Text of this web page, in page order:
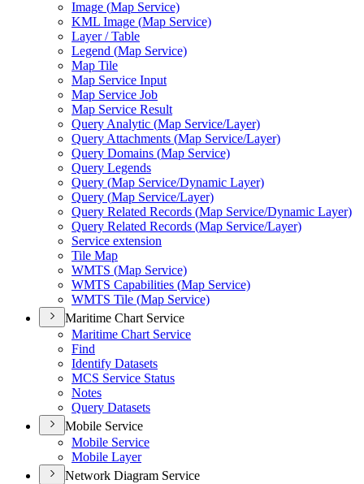
Image (Map Service)
KML Image (Map Service)
Layer / Table
Legend (Map Service)
Map Tile
Map Service Input
Map Service Job
Map Service Result
Query Analytic (Map Service/Layer)
Query Attachments (Map Service/Layer)
Query Domains (Map Service)
Query Legends
Query (Map Service/Dynamic Layer)
Query (Map Service/Layer)
Query Related Records (Map Service/Dynamic Layer)
Query Related Records (Map Service/Layer)
Service extension
Tile Map
WMTS (Map Service)
WMTS Capabilities (Map Service)
WMTS Tile (Map Service)
Maritime Chart Service
Maritime Chart Service
Find
Identify Datasets
MCS Service Status
Notes
Query Datasets
Mobile Service
Mobile Service
Mobile Layer
Network Diagram Service